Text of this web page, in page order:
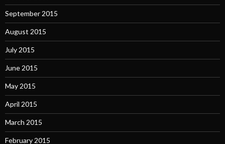
September 2015
August 2015
July 2015
June 2015
May 2015
April 2015
March 2015
February 2015